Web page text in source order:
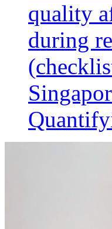
quality
during